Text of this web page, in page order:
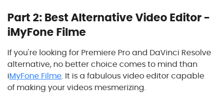
Part 2: Best Alternative Video Editor -
iMyFone Filme
If you're looking for Premiere Pro and DaVinci Resolve
alternative, no better choice comes to mind than
iMyFone Filme. It is a fabulous video editor capable
of making your videos mesmerizing.